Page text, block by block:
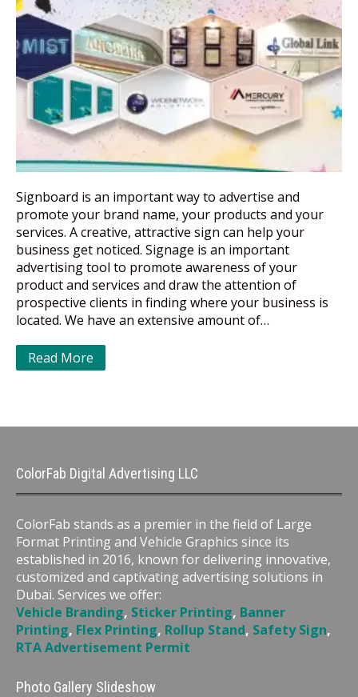
Signboard is an important way to advertise and
promote your brand name, your products and your
services. A creative, attractive sign can help your
business get noticed. Signage is an important
advertising tool to promote awareness of your
product and services and draw the attention of
prospective clients in finding where your business is
located. We have an extensive amount of…
Read More
ColorFab Digital Advertising LLC
ColorFab stands as a premier in the field of Large
Format Printing and Vehicle Graphics since its
established in 2016, known for delivering innovative,
customized and captivating advertising solutions in
Dubai. Services we offer:
Vehicle Branding, Sticker Printing, Banner
Printing, Flex Printing, Rollup Stand, Safety Sign,
RTA Advertisement Permit
Photo Gallery Slideshow